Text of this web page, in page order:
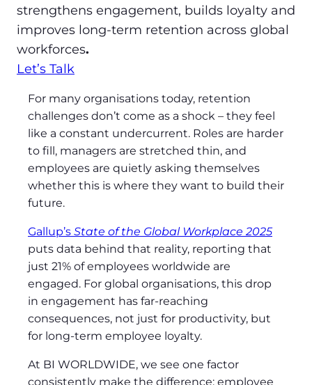
strengthens engagement, builds loyalty and
improves long‑term retention across global
workforces.
Let’s Talk
For many organisations today, retention
challenges don’t come as a shock – they feel
like a constant undercurrent. Roles are harder
to fill, managers are stretched thin, and
employees are quietly asking themselves
whether this is where they want to build their
future.
Gallup’s State of the Global Workplace 2025
puts data behind that reality, reporting that
just 21% of employees worldwide are
engaged. For global organisations, this drop
in engagement has far‑reaching
consequences, not just for productivity, but
for long‑term employee loyalty.
At BI WORLDWIDE, we see one factor
consistently make the difference: employee